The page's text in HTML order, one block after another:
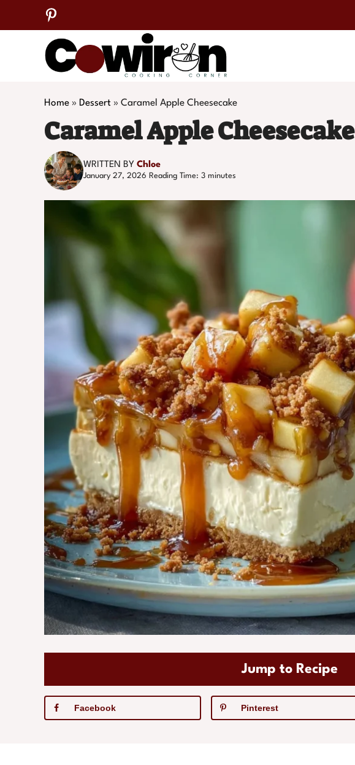
to
Home » Dessert » Caramel Apple Cheesecake
Caramel Apple Cheesecake
WRITTEN BY Chloe
January 27, 2026 Reading Time: 3 minutes
Jump to Recipe
Facebook Pinterest